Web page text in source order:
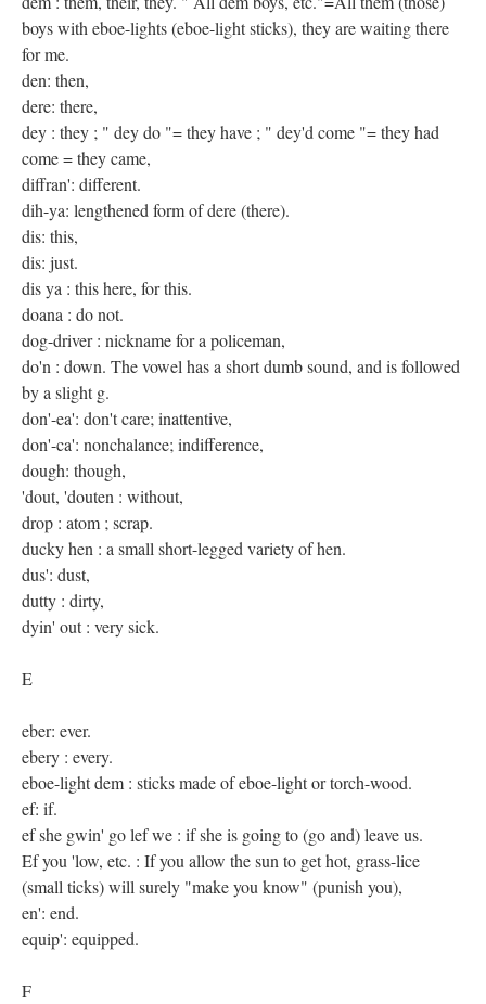
boys with eboe-lights (eboe-light sticks), they are waiting there
for me.
den: then,
dere: there,
dey : they ; " dey do "= they have ; " dey'd come "= they had
come = they came,
diffran': different.
dih-ya: lengthened form of dere (there).
dis: this,
dis: just.
dis ya : this here, for this.
doana : do not.
dog-driver : nickname for a policeman,
do'n : down. The vowel has a short dumb sound, and is followed
by a slight g.
don'-ea': don't care; inattentive,
don'-ca': nonchalance; indifference,
dough: though,
'dout, 'douten : without,
drop : atom ; scrap.
ducky hen : a small short-legged variety of hen.
dus': dust,
dutty : dirty,
dyin' out : very sick.
E
eber: ever.
ebery : every.
eboe-light dem : sticks made of eboe-light or torch-wood.
ef: if.
ef she gwin' go lef we : if she is going to (go and) leave us.
Ef you 'low, etc. : If you allow the sun to get hot, grass-lice
(small ticks) will surely "make you know" (punish you),
en': end.
equip': equipped.
F